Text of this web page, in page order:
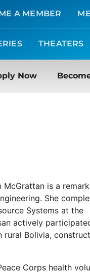
A MEMBER
THEATERS
Now
is a
She
Systems at the
actively
rural Bolivia,
Corps health